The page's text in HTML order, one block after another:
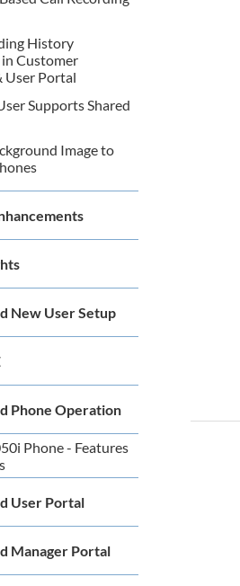
History
Customer
User Portal
Supports Shared
Image to
New User Setup
Phone Operation
Phone - Features
User Portal
Manager Portal